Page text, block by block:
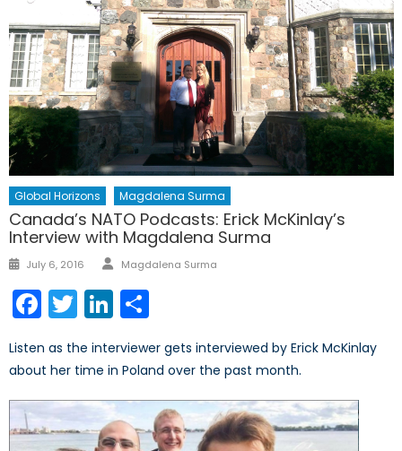
Global Horizons Magdalena Surma
Canada’s NATO Podcasts: Erick McKinlay’s
Interview with Magdalena Surma
Posted
July 6, 2016 Author
Magdalena Surma
Facebook
TwitterLinkedIn
Listen as the interviewer gets interviewed by Erick McKinlay
about her time in Poland over the past month.